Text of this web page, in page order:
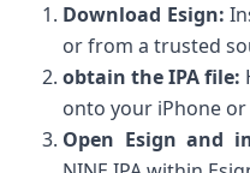
Download⁢ Esign:
or from a trusted⁢
obtain the IPA file:
onto your ⁢iPhone or
Open Esign and